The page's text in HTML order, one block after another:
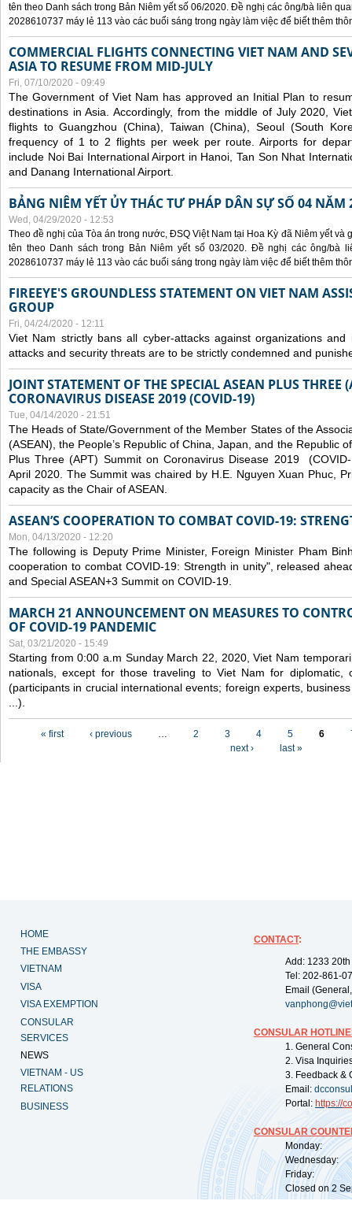
tên theo Danh sách trong Bản Niêm yết số 06/2020. Đề nghị các ông/bà liên
2028610737 máy lẻ 113 vào các buổi sáng trong ngày làm việc để biết thêm
COMMERCIAL FLIGHTS CONNECTING VIET NAM AND
ASIA TO RESUME FROM MID-JULY
Fri, 07/10/2020 - 09:49
The Government of Viet Nam has approved an Initial Plan to
destinations in Asia. Accordingly, from the middle of July 2020,
flights to Guangzhou (China), Taiwan (China), Seoul (South
frequency of 1 to 2 flights per week per route. Airports for
include Noi Bai International Airport in Hanoi, Tan Son Nhat
and Danang International Airport.
BẢNG NIÊM YẾT ỦY THÁC TƯ PHÁP DÂN SỰ SỐ 04 NĂM
Wed, 04/29/2020 - 12:53
Theo đề nghị của Tòa án trong nước, ĐSQ Việt Nam tại Hoa Kỳ đã Niêm yết
tên theo Danh sách trong Bản Niêm yết số 03/2020. Đề nghị các ông/bà
2028610737 máy lẻ 113 vào các buổi sáng trong ngày làm việc để biết thêm
FIREEYE'S GROUNDLESS STATEMENT ON VIET NAM
GROUP
Fri, 04/24/2020 - 12:11
Viet Nam strictly bans all cyber-attacks against organizations
attacks and security threats are to be strictly condemned and
JOINT STATEMENT OF THE SPECIAL ASEAN PLUS
CORONAVIRUS DISEASE 2019 (COVID-19)
Tue, 04/14/2020 - 21:51
The Heads of State/Government of the Member States of the
(ASEAN), the People’s Republic of China, Japan, and the Republic
Plus Three (APT) Summit on Coronavirus Disease 2019
April 2020. The Summit was chaired by H.E. Nguyen Xuan Phuc,
capacity as the Chair of ASEAN.
ASEAN’S COOPERATION TO COMBAT COVID-19:
Mon, 04/13/2020 - 12:20
The following is Deputy Prime Minister, Foreign Minister Pham
cooperation to combat COVID-19: Strength in unity", released
and Special ASEAN+3 Summit on COVID-19.
MARCH 21 ANNOUNCEMENT ON MEASURES TO
OF COVID-19 PANDEMIC
Sat, 03/21/2020 - 15:49
Starting from 0:00 a.m Sunday March 22, 2020, Viet Nam
nationals, except for those traveling to Viet Nam for diplomatic,
(participants in crucial international events; foreign experts,
...).
« first ‹ previous … 2 3 4 5 6
next ›
last »
HOME
THE EMBASSY
VIETNAM
VISA
VISA EXEMPTION
CONSULAR
SERVICES
NEWS
VIETNAM - US
RELATIONS
BUSINESS
CONTACT:
Add: 1233
Tel: 202-861-
Email
CONSULAR
1. General
2. Visa
3. Feedback &
Email:
Portal: https://
CONSULAR
Monday:
Wednesday:
Friday:
Closed on 2